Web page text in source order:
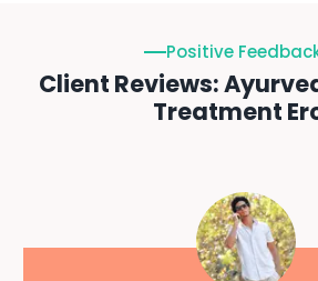
Positive
Client Reviews:
Treatment